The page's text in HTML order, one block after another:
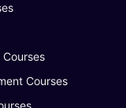
Courses